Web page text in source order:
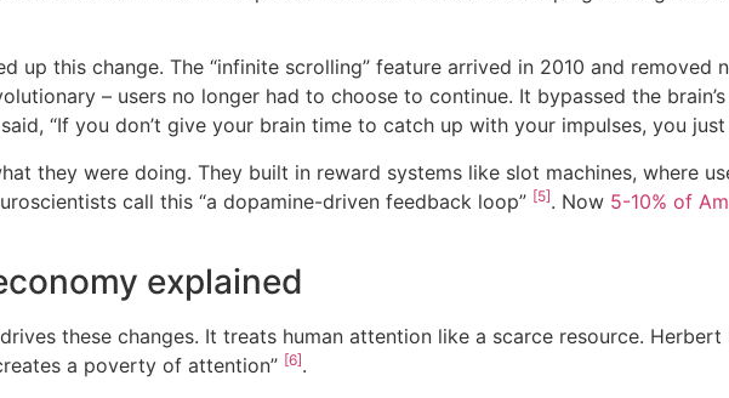
up this change. The “infinite scrolling” feature arrived in 2010 and removed
– users no longer had to choose to continue. It bypassed the
“If you don’t give your brain time to catch up with your impulses, you
they were doing. They built in reward systems like slot machines, where
call this “a dopamine-driven feedback loop” [5]. Now 5-10% of
explained
these changes. It treats human attention like a scarce resource.
a poverty of attention” [6].